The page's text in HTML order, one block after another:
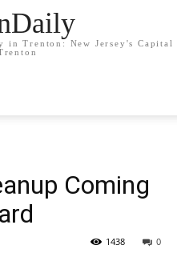
in Trenton: New Jersey's Capital
Coming
0
1438